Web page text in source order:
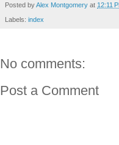
Posted byAlex Montgomery at 12:11
Labels: index
No comments:
Post a Comment